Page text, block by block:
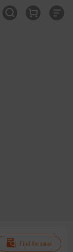
Find the same